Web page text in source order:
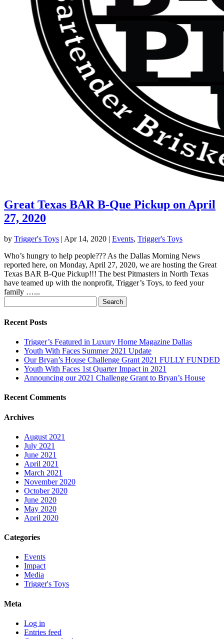
Great Texas BAR B-Que Pickup on April
27, 2020
by Trigger's Toys | Apr 14, 2020 | Events, Trigger's Toys
Who’s hungry to help people??? As the Dallas Morning News
reported here, on Monday, April 27, 2020, we are hosting the Great
Texas BAR B-Que Pickup!!! The best Pitmasters in North Texas
have teamed up with the nonprofit, Trigger’s Toys, to feed your
family …...
for:
Recent Posts
Trigger’s Featured in Luxury Home Magazine Dallas
Youth With Faces Summer 2021 Update
Our Bryan’s House Challenge Grant 2021 FULLY FUNDED
Youth With Faces 1st Quarter Impact in 2021
Announcing our 2021 Challenge Grant to Bryan’s House
Recent Comments
Archives
August 2021
July 2021
June 2021
April 2021
March 2021
November 2020
October 2020
June 2020
May 2020
April 2020
Categories
Events
Impact
Media
Trigger's Toys
Meta
Log in
Entries feed